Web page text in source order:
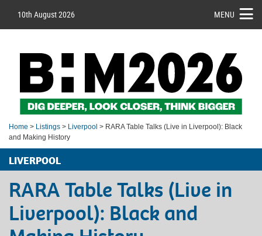
10th August 2026 MENU
Home > Listings > Liverpool > RARA Table Talks (Live in Liverpool): Black
and Making History
LIVERPOOL
RARA Table Talks (Live in
Liverpool): Black and